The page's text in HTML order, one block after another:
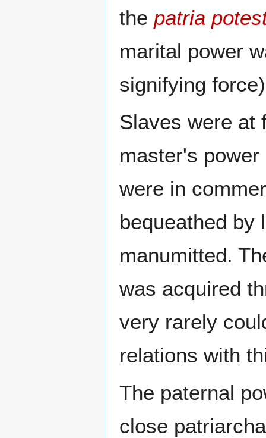
the patria
marital power
signifying
Slaves were at
master's
were in
bequeathed by
manumitted.
was acquired
very rarely
relations with
The paternal
close